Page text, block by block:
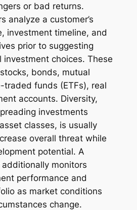
or bad returns.
analyze a customer’s
investment timeline, and
prior to suggesting
investment choices. These
bonds, mutual
traded funds (ETFs), real
accounts. Diversity,
investments
classes, is usually
overall threat while
potential. A
monitors
performance and
as market conditions
change.